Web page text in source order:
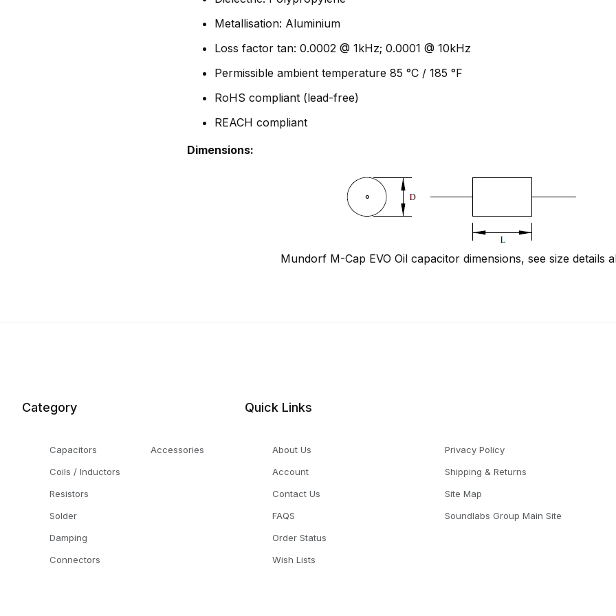
Metallisation: Aluminium
Loss factor tan: 0.0002 @ 1kHz; 0.0001 @ 10kHz
Permissible ambient temperature 85 °C / 185 °F
RoHS compliant (lead-free)
REACH compliant
Dimensions:
Mundorf M-Cap EVO Oil capacitor dimensions, see size details
Category
Capacitors
Coils / Inductors
Resistors
Solder
Damping
Connectors
Accessories
Quick Links
About Us
Account
Contact Us
FAQS
Order Status
Wish Lists
Privacy Policy
Shipping & Returns
Site Map
Soundlabs Group Main Site